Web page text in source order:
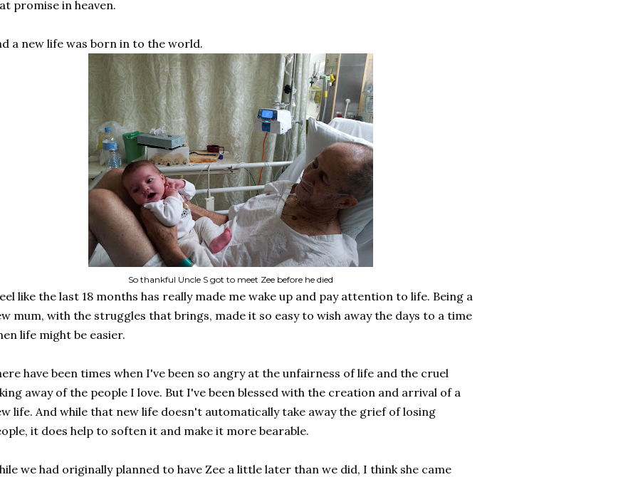
promise in heaven.
a new life was born in to the world.
So thankful Uncle S got to meet Zee before he died
like the last 18 months has really made me wake up and pay attention to life. Being a
mum, with the struggles that brings, made it so easy to wish away the days to a time
life might be easier.
have been times when I've been so angry at the unfairness of life and the cruel
away of the people I love. But I've been blessed with the creation and arrival of a
life. And while that new life doesn't automatically take away the grief of losing
it does help to soften it and make it more bearable.
we had originally planned to have Zee a little later than we did, I think she came